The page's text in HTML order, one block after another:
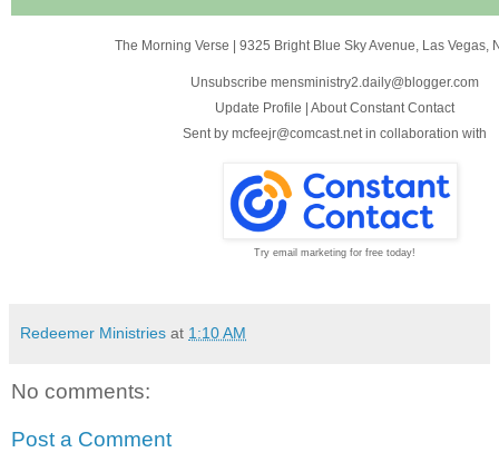
The Morning Verse | 9325 Bright Blue Sky Avenue Las Vegas,
Unsubscribe mensministry2.daily@blogger.com
Update Profile | About Constant Contact
Sent by mcfeejr@comcast.net in collaboration with
Try email marketing for free today!
Redeemer Ministries at 1:10 AM
No comments:
Post a Comment